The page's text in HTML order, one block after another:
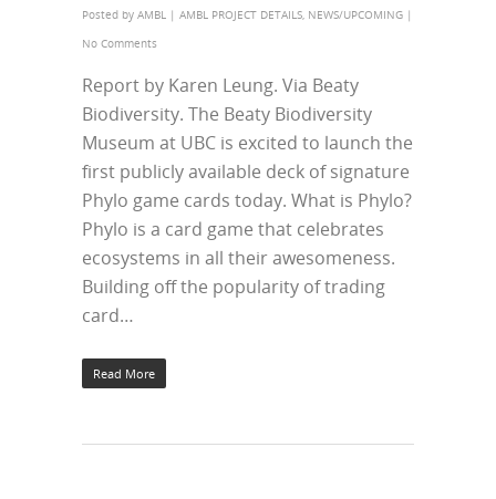
Posted by AMBL | AMBL PROJECT DETAILS, NEWS/UPCOMING |
No Comments
Report by Karen Leung. Via Beaty
Biodiversity. The Beaty Biodiversity
Museum at UBC is excited to launch the
first publicly available deck of signature
Phylo game cards today. What is Phylo?
Phylo is a card game that celebrates
ecosystems in all their awesomeness.
Building off the popularity of trading
card…
Read More